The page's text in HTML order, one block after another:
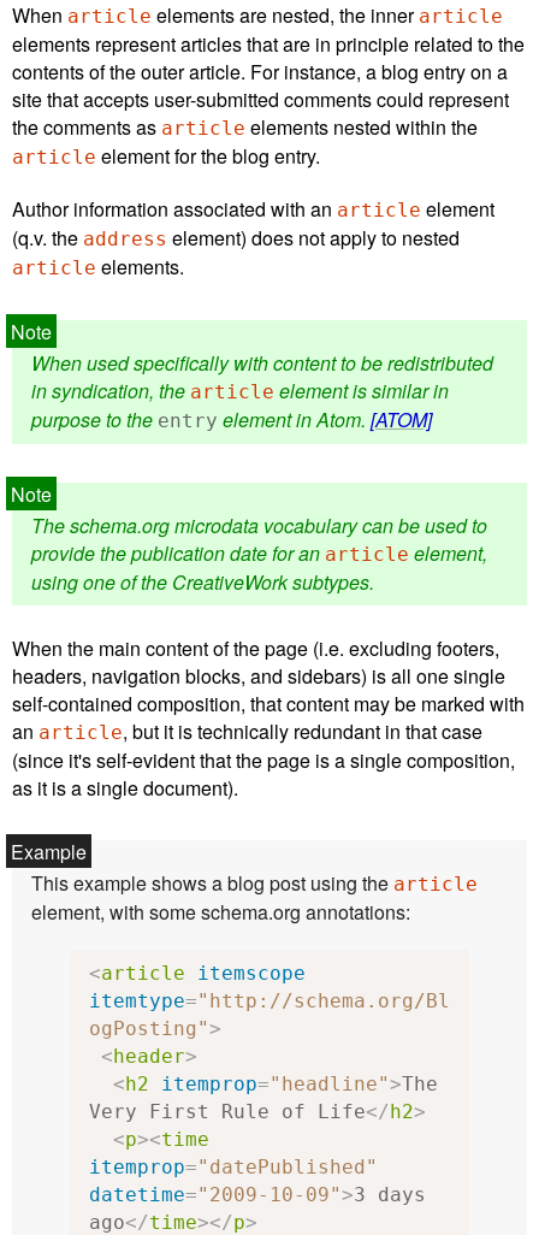
When article elements are nested, the inner article
elements represent articles that are in principle related to the
contents of the outer article. For instance, a blog entry on a
site that accepts user-submitted comments could represent
the comments as article elements nested within the
article element for the blog entry.
Author information associated with an article element
(q.v. the address element) does not apply to nested
article elements.
When used specifically with content to be redistributed
in syndication, the article element is similar in
purpose to the entry element in Atom. [ATOM]
The schema.org microdata vocabulary can be used to
provide the publication date for an article element,
using one of the CreativeWork subtypes.
When the main content of the page (i.e. excluding footers,
headers, navigation blocks, and sidebars) is all one single
self-contained composition, that content may be marked with
an article, but it is technically redundant in that case
(since it's self-evident that the page is a single composition,
as it is a single document).
This example shows a blog post using the article
element, with some schema.org annotations:
<article
itemscope
itemtype="http://schema.org/Bl
ogPosting">
<header>
<h2 itemprop="headline">The
Very First Rule of Life</h2>
<p><time
itemprop="datePublished"
datetime="2009-10-09">3 days
ago</time></p>